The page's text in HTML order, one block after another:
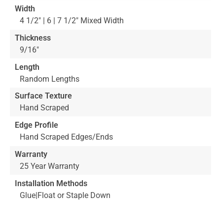
Width
4 1/2" | 6 | 7 1/2" Mixed Width
Thickness
9/16"
Length
Random Lengths
Surface Texture
Hand Scraped
Edge Profile
Hand Scraped Edges/Ends
Warranty
25 Year Warranty
Installation Methods
Glue|Float or Staple Down